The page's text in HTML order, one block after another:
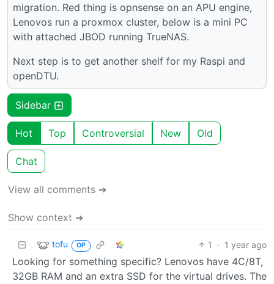
migration. Red thing is opnsense on an APU engine,
Lenovos run a proxmox cluster, below is a mini PC
with attached JBOD running TrueNAS.
Next step is to get another shelf for my Raspi and
openDTU.
Sidebar
Hot Top Controversial New Old
Chat
View all comments ➔
Show context ➔
tofu OP 1 · 1 year ago
Looking for something specific? Lenovos have 4C/8T,
32GB RAM and an extra SSD for the virtual drives. The